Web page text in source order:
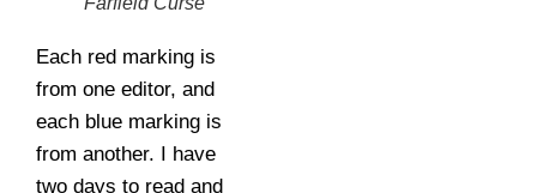
Each red marking is
from one editor, and
each blue marking is
from another. I have
two days to read and